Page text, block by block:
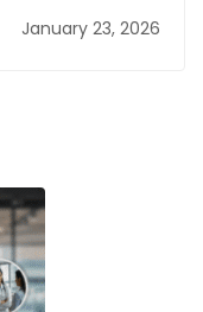
Career Options for
Fresh Graduates in
January 23, 2026